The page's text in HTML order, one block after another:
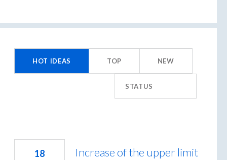
HOT IDEAS TOP NEW
STATUS
Increase of the upper limit
18